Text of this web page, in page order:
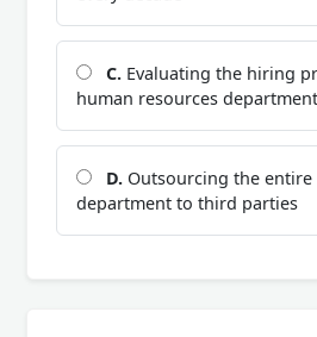
C. Evaluating the hiring
human resources department
D. Outsourcing the
department to third parties